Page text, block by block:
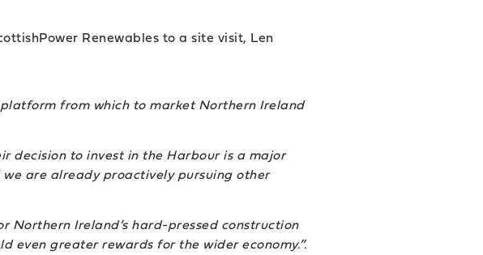
Renewables to a site visit, Len
from which to market Northern Ireland
decision to invest in the Harbour is a major
are already proactively pursuing other
Northern Ireland’s hard-pressed construction
greater rewards for the wider economy.”.